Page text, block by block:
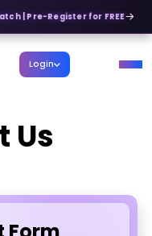
| Pre-Register for FREE
Login
Us